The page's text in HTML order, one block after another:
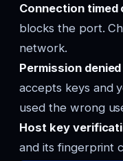
Connection timed
blocks the port.
network.
Permission
accepts keys and
used the wrong
Host key
and its fingerprint